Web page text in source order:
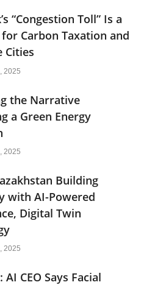
“Congestion Toll” Is a
Carbon Taxation and
Cities
2025
the Narrative
a Green Energy
2025
Building
with AI-Powered
Digital Twin
2025
AI CEO Says Facial